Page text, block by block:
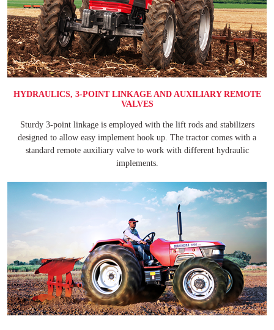
HYDRAULICS, 3-POINT LINKAGE AND AUXILIARY REMOTE
VALVES
Sturdy 3-point linkage is employed with the lift rods and stabilizers
designed to allow easy implement hook up. The tractor comes with a
standard remote auxiliary valve to work with different hydraulic
implements.